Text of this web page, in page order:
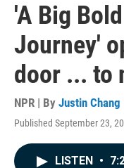
'A Big
Journey'
door ... to
NPR | By Justin Chang
Published September 23,
LISTEN •